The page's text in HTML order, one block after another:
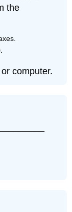
the
computer.